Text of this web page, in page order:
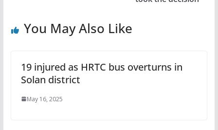
You May Also Like
19 injured as HRTC bus overturns in
Solan district
May 16, 2025